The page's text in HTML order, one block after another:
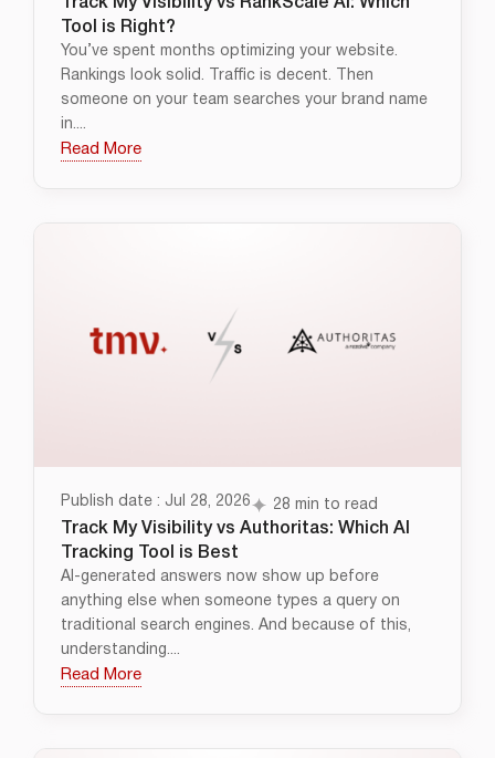
Track My Visibility vs RankScale AI: Which
Tool is Right?
You’ve spent months optimizing your website.
Rankings look solid. Traffic is decent. Then
someone on your team searches your brand name
in....
Read More
Publish date : Jul 28, 2026 28 min to read
Track My Visibility vs Authoritas: Which AI
Tracking Tool is Best
AI-generated answers now show up before
anything else when someone types a query on
traditional search engines. And because of this,
understanding....
Read More